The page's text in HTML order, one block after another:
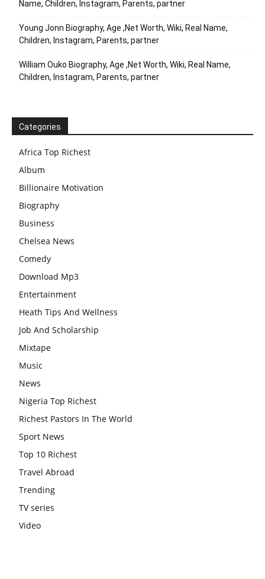
Name, Children, Instagram, Parents, partner
Young Jonn Biography, Age ,Net Worth, Wiki, Real Name,
Children, Instagram, Parents, partner
William Ouko Biography, Age ,Net Worth, Wiki, Real Name,
Children, Instagram, Parents, partner
Categories
Africa Top Richest
Album
Billionaire Motivation
Biography
Business
Chelsea News
Comedy
Download Mp3
Entertainment
Heath Tips And Wellness
Job And Scholarship
Mixtape
Music
News
Nigeria Top Richest
Richest Pastors In The World
Sport News
Top 10 Richest
Travel Abroad
Trending
TV series
Video